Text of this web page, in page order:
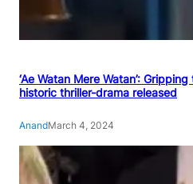
‘Ae Watan Mere Watan’:
historic thriller-drama released
AnandMarch 4, 2024